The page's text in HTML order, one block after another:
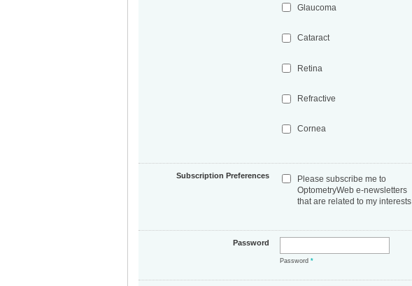
Glaucoma
Cataract
Retina
Refractive
Cornea
Subscription Preferences
Please subscribe me to
OptometryWeb e-newsletters
that are related to my interests
Password
Password*